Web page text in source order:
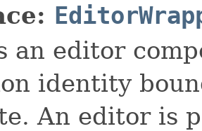
an editor
identity
An editor is